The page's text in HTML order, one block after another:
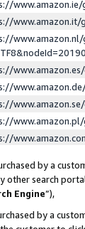
www.amazon.ie/
www.amazon.it/
by a
other search
Engine”),
by a